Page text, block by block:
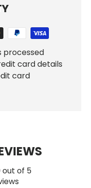
processed
card details
card
out of 5